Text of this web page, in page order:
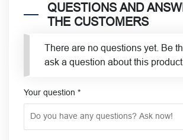
QUESTIONS AND
THE CUSTOMERS
There are no questions yet. Be
ask a question about this product.
Your question *